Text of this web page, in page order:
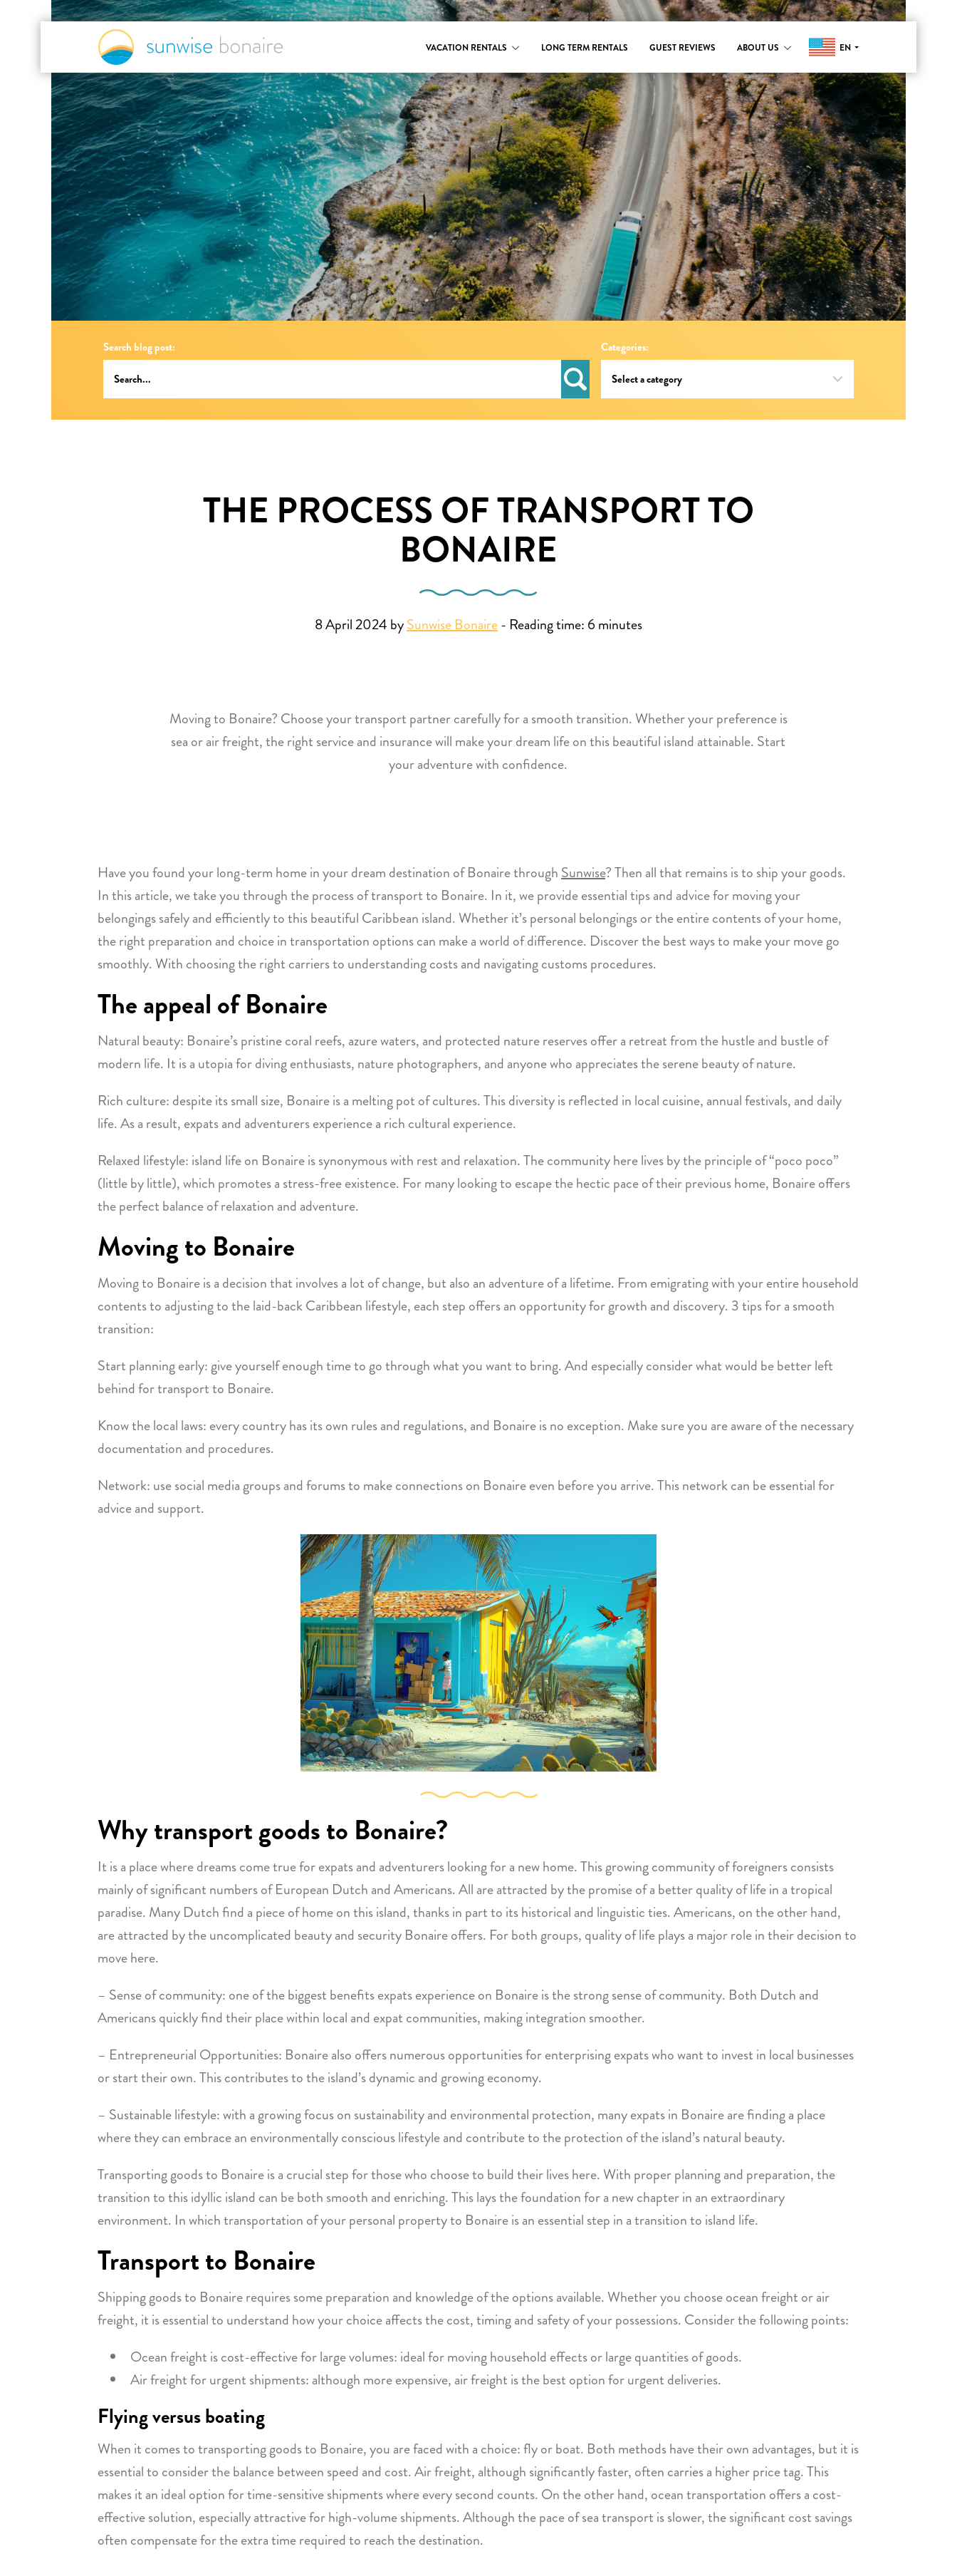
VACATION RENTALS LONG TERM RENTALS GUEST REVIEWS ABOUT US EN
Search blog post: Categories:
THE PROCESS OF TRANSPORT TO
BONAIRE
8 April 2024 bySunwise Bonaire- Reading time: 6 minutes
Moving to Bonaire? Choose your transport partner carefully for a smooth transition. Whether your preference is
sea or air freight, the right service and insurance will make your dream life on this beautiful island attainable. Start
your adventure with confidence.
Have you found your long-term home in your dream destination of Bonaire throughSunwise? Then all that remains is to ship your goods.
In this article, we take you through the process of transport to Bonaire. In it, we provide essential tips and advice for moving your
belongings safely and efficiently to this beautiful Caribbean island. Whether it’s personal belongings or the entire contents of your home,
the right preparation and choice in transportation options can make a world of difference. Discover the best ways to make your move go
smoothly. With choosing the right carriers to understanding costs and navigating customs procedures.
The appeal of Bonaire
Natural beauty: Bonaire’s pristine coral reefs, azure waters, and protected nature reserves offer a retreat from the hustle and bustle of
modern life. It is a utopia for diving enthusiasts, nature photographers, and anyone who appreciates the serene beauty of nature.
Rich culture: despite its small size, Bonaire is a melting pot of cultures. This diversity is reflected in local cuisine, annual festivals, and daily
life. As a result, expats and adventurers experience a rich cultural experience.
Relaxed lifestyle: island life on Bonaire is synonymous with rest and relaxation. The community here lives by the principle of “poco poco”
(little by little), which promotes a stress-free existence. For many looking to escape the hectic pace of their previous home, Bonaire offers
the perfect balance of relaxation and adventure.
Moving to Bonaire
Moving to Bonaire is a decision that involves a lot of change, but also an adventure of a lifetime. From emigrating with your entire household
contents to adjusting to the laid-back Caribbean lifestyle, each step offers an opportunity for growth and discovery. 3 tips for a smooth
transition:
Start planning early: give yourself enough time to go through what you want to bring. And especially consider what would be better left
behind for transport to Bonaire.
Know the local laws: every country has its own rules and regulations, and Bonaire is no exception. Make sure you are aware of the necessary
documentation and procedures.
Network: use social media groups and forums to make connections on Bonaire even before you arrive. This network can be essential for
advice and support.
Why transport goods to Bonaire?
It is a place where dreams come true for expats and adventurers looking for a new home. This growing community of foreigners consists
mainly of significant numbers of European Dutch and Americans. All are attracted by the promise of a better quality of life in a tropical
paradise. Many Dutch find a piece of home on this island, thanks in part to its historical and linguistic ties. Americans, on the other hand,
are attracted by the uncomplicated beauty and security Bonaire offers. For both groups, quality of life plays a major role in their decision to
move here.
– Sense of community: one of the biggest benefits expats experience on Bonaire is the strong sense of community. Both Dutch and
Americans quickly find their place within local and expat communities, making integration smoother.
– Entrepreneurial Opportunities: Bonaire also offers numerous opportunities for enterprising expats who want to invest in local businesses
or start their own. This contributes to the island’s dynamic and growing economy.
– Sustainable lifestyle: with a growing focus on sustainability and environmental protection, many expats in Bonaire are finding a place
where they can embrace an environmentally conscious lifestyle and contribute to the protection of the island’s natural beauty.
Transporting goods to Bonaire is a crucial step for those who choose to build their lives here. With proper planning and preparation, the
transition to this idyllic island can be both smooth and enriching. This lays the foundation for a new chapter in an extraordinary
environment. In which transportation of your personal property to Bonaire is an essential step in a transition to island life.
Transport to Bonaire
Shipping goods to Bonaire requires some preparation and knowledge of the options available. Whether you choose ocean freight or air
freight, it is essential to understand how your choice affects the cost, timing and safety of your possessions. Consider the following points:
Ocean freight is cost-effective for large volumes: ideal for moving household effects or large quantities of goods.
Air freight for urgent shipments: although more expensive, air freight is the best option for urgent deliveries.
Flying versus boating
When it comes to transporting goods to Bonaire, you are faced with a choice: fly or boat. Both methods have their own advantages, but it is
essential to consider the balance between speed and cost. Air freight, although significantly faster, often carries a higher price tag. This
makes it an ideal option for time-sensitive shipments where every second counts. On the other hand, ocean transportation offers a cost-
effective solution, especially attractive for high-volume shipments. Although the pace of sea transport is slower, the significant cost savings
often compensate for the extra time required to reach the destination.